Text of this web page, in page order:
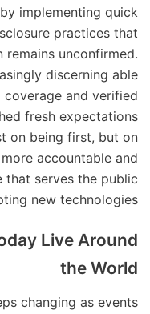
implementing quick
practices that
unconfirmed.
discerning able
and verified
fresh expectations
on being first, but on
accountable and
that serves the public
new technologies.
Live Around
the World
changing as events